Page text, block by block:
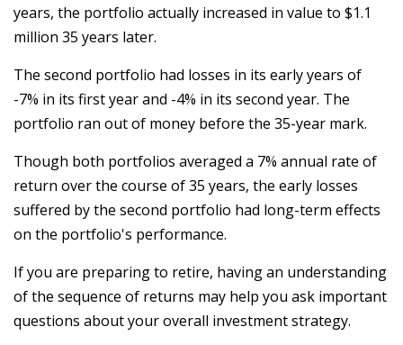
years, the portfolio actually increased in value to $1.1
million 35 years later.
The second portfolio had losses in its early years of
-7% in its first year and -4% in its second year. The
portfolio ran out of money before the 35-year mark.
Though both portfolios averaged a 7% annual rate of
return over the course of 35 years, the early losses
suffered by the second portfolio had long-term effects
on the portfolio's performance.
If you are preparing to retire, having an understanding
of the sequence of returns may help you ask important
questions about your overall investment strategy.